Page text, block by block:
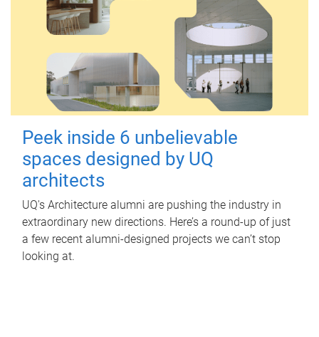
Peek inside 6 unbelievable
spaces designed by UQ
architects
UQ's Architecture alumni are pushing the industry in
extraordinary new directions. Here’s a round-up of just
a few recent alumni-designed projects we can’t stop
looking at.